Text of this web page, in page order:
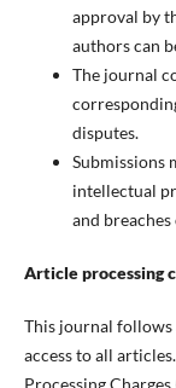
approval by
authors can
The journal
disputes.
Submissions
intellectual
and
Article processing
This journal follows
access to all